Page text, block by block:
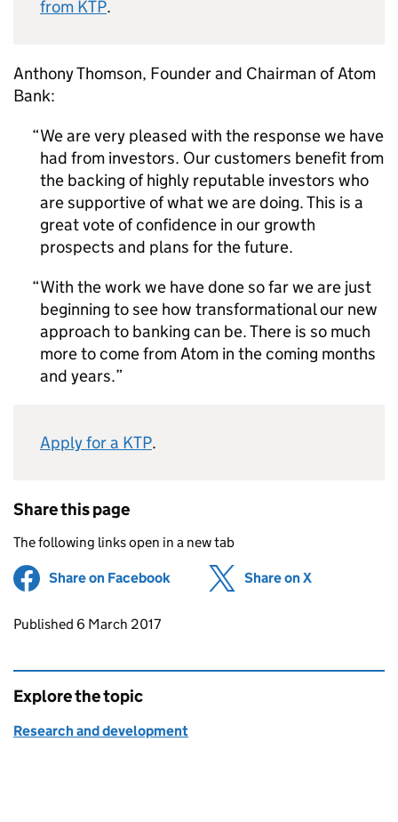
from KTP.
Anthony Thomson, Founder and Chairman of Atom
Bank:
We are very pleased with the response we have
had from investors. Our customers benefit from
the backing of highly reputable investors who
are supportive of what we are doing. This is a
great vote of confidence in our growth
prospects and plans for the future.
With the work we have done so far we are just
beginning to see how transformational our new
approach to banking can be. There is so much
more to come from Atom in the coming months
and years.
Apply for a KTP.
Share this page
The following links open in a new tab
Share on Facebook (opens in new tab)
Share on X
Updates to this page
Published 6 March 2017
Explore the topic
Research and development